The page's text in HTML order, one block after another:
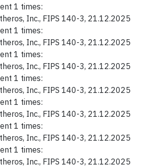
1 times:
Inc., FIPS 140-3, 21.12.2025
1 times:
Inc., FIPS 140-3, 21.12.2025
1 times:
Inc., FIPS 140-3, 21.12.2025
1 times:
Inc., FIPS 140-3, 21.12.2025
1 times:
Inc., FIPS 140-3, 21.12.2025
1 times:
Inc., FIPS 140-3, 21.12.2025
1 times:
Inc., FIPS 140-3, 21.12.2025